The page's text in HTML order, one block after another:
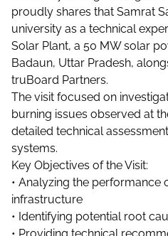
proudly shares that Samrat
university as a technical
Solar Plant, a 50 MW solar
Badaun, Uttar Pradesh,
truBoard Partners.
The visit focused on
burning issues observed at
detailed technical
systems.
Key Objectives of the Visit:
• Analyzing the performance
infrastructure
• Identifying potential root